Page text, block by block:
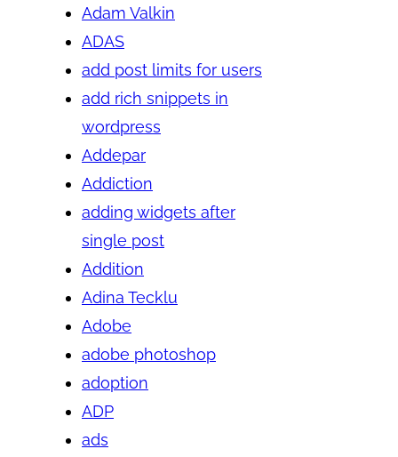
Adam Valkin
ADAS
add post limits for users
add rich snippets in
wordpress
Addepar
Addiction
adding widgets after
single post
Addition
Adina Tecklu
Adobe
adobe photoshop
adoption
ADP
ads